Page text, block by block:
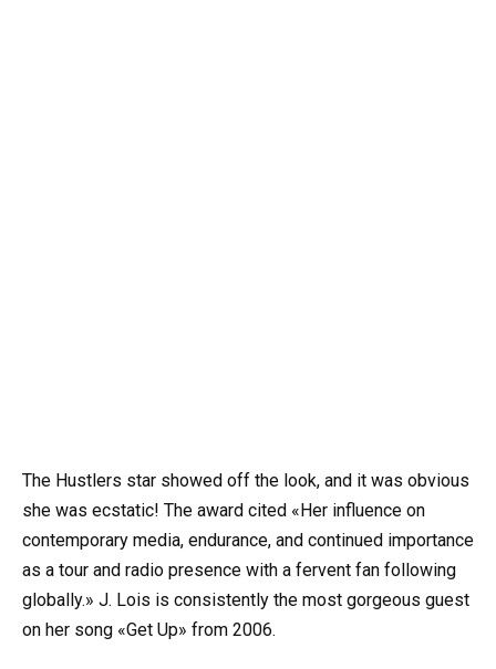
The Hustlers star showed off the look, and it was obvious
she was ecstatic! The award cited «Her influence on
contemporary media, endurance, and continued importance
as a tour and radio presence with a fervent fan following
globally.» J. Lois is consistently the most gorgeous guest
on her song «Get Up» from 2006.